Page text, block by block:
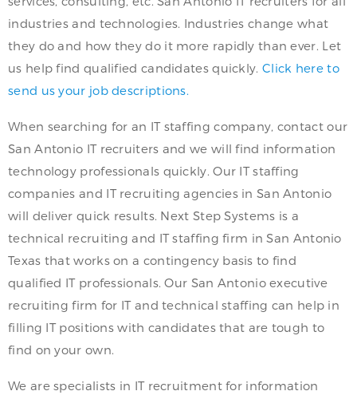
industries and technologies. Industries change what
they do and how they do it more rapidly than ever. Let
us help find qualified candidates quickly. Click here to
send us your job descriptions.
When searching for an IT staffing company, contact our
San Antonio IT recruiters and we will find information
technology professionals quickly. Our IT staffing
companies and IT recruiting agencies in San Antonio
will deliver quick results. Next Step Systems is a
technical recruiting and IT staffing firm in San Antonio
Texas that works on a contingency basis to find
qualified IT professionals. Our San Antonio executive
recruiting firm for IT and technical staffing can help in
filling IT positions with candidates that are tough to
find on your own.
We are specialists in IT recruitment for information